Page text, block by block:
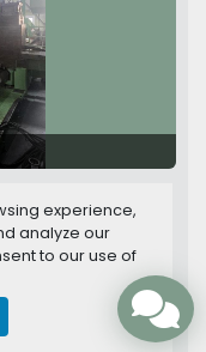
experience,
analyze our
to our use of
Duty
8,000 mm
2,600 mm